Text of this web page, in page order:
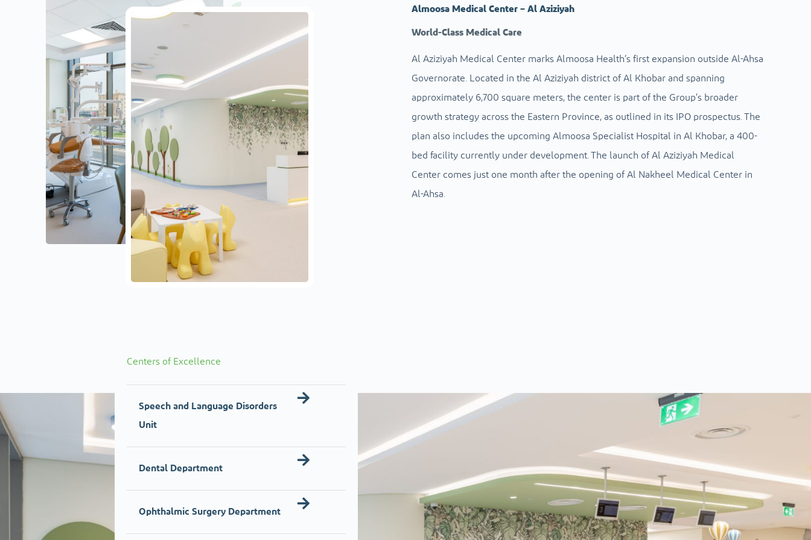
Almoosa Medical Center – Al Aziziyah
World-Class Medical Care
Al Aziziyah Medical Center marks Almoosa Health’s first expansion outside Al-Ahsa
Governorate. Located in the Al Aziziyah district of Al Khobar and spanning
approximately 6,700 square meters, the center is part of the Group’s broader
growth strategy across the Eastern Province, as outlined in its IPO prospectus. The
plan also includes the upcoming Almoosa Specialist Hospital in Al Khobar, a 400-
bed facility currently under development. The launch of Al Aziziyah Medical
Center comes just one month after the opening of Al Nakheel Medical Center in
Al-Ahsa.
Centers of Excellence
Speech and Language Disorders
Unit
Dental Department
Ophthalmic Surgery Department